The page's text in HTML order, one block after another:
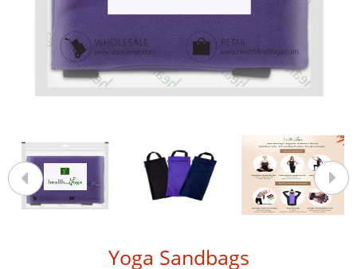
Yoga Sandbags